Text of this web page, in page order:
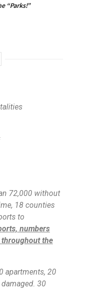
“Parks!”
72,000 without
18 counties
to
numbers
throughout the
apartments, 20
30